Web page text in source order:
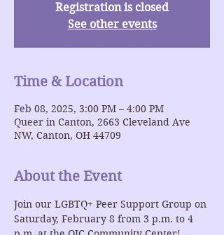
Registration is closed
See other events
Time & Location
Feb 08, 2025, 3:00 PM – 4:00 PM
Queer in Canton, 2663 Cleveland Ave
NW, Canton, OH 44709
About the Event
Join our LGBTQ+ Peer Support Group on
Saturday, February 8 from 3 p.m. to 4